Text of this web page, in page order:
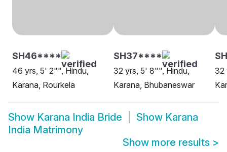
SH46****
46 yrs, 5' 2"", Hindu,
Karana, Rourkela
SH37****
32 yrs, 5' 8"", Hindu,
Karana, Bhubaneswar
32
Show Karana India Bride Show Karana
India Matrimony
Show more results >